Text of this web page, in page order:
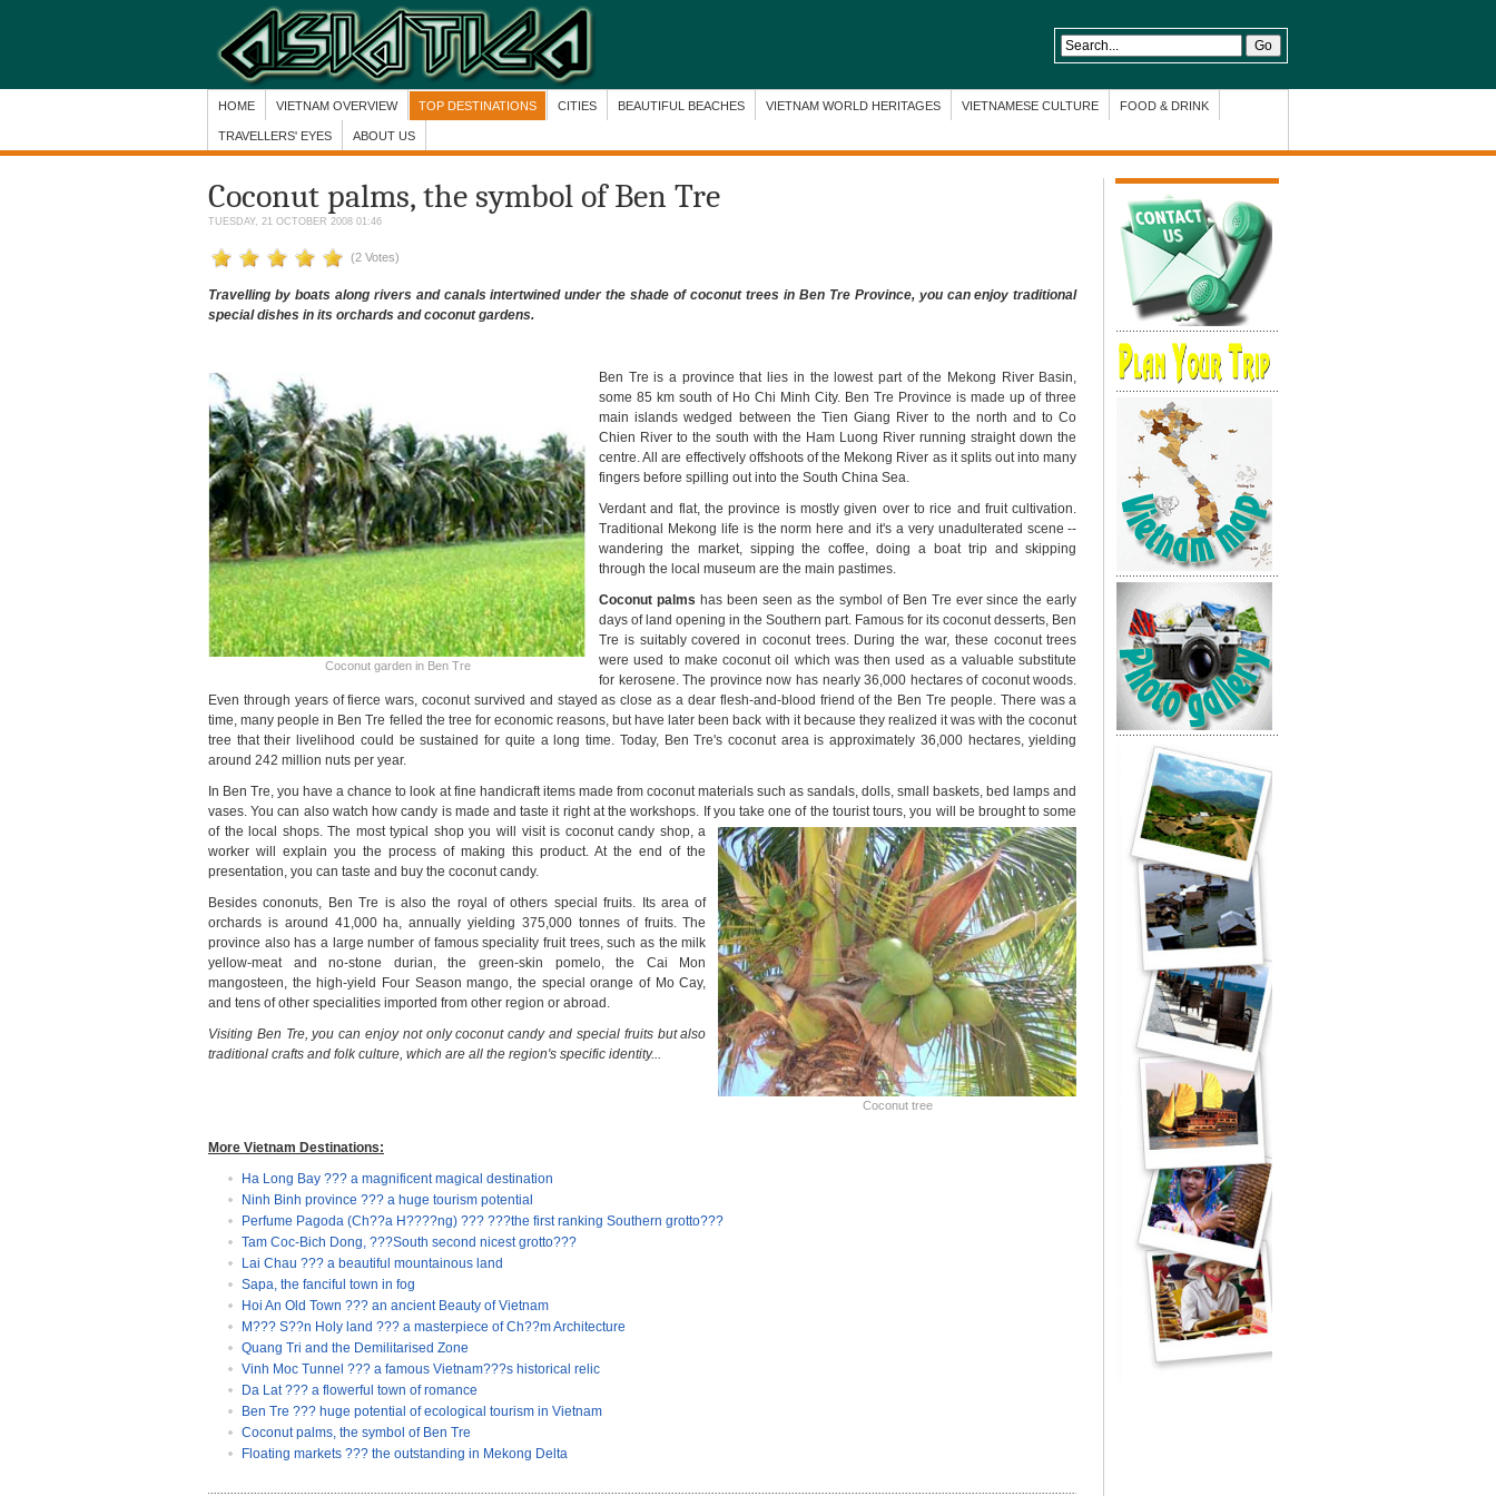
HOME VIETNAM OVERVIEW TOP DESTINATIONS CITIES BEAUTIFUL BEACHES VIETNAM WORLD HERITAGES VIETNAMESE CULTURE FOOD & DRINK
TRAVELLERS' EYES ABOUT US
Coconut palms, the symbol of Ben Tre
TUESDAY, 21 OCTOBER 2008 01:46
(2 Votes)
Travelling by boats along rivers and canals intertwined under the shade of coconut trees in Ben Tre Province, you can enjoy traditional
special dishes in its orchards and coconut gardens.
Coconut garden in Ben Tre
Ben Tre is a province that lies in the lowest part of the Mekong River Basin,
some 85 km south of Ho Chi Minh City. Ben Tre Province is made up of three
main islands wedged between the Tien Giang River to the north and to Co
Chien River to the south with the Ham Luong River running straight down the
centre. All are effectively offshoots of the Mekong River as it splits out into many
fingers before spilling out into the South China Sea.
Verdant and flat, the province is mostly given over to rice and fruit cultivation.
Traditional Mekong life is the norm here and it's a very unadulterated scene --
wandering the market, sipping the coffee, doing a boat trip and skipping
through the local museum are the main pastimes.
Coconut palms has been seen as the symbol of Ben Tre ever since the early
days of land opening in the Southern part. Famous for its coconut desserts, Ben
Tre is suitably covered in coconut trees. During the war, these coconut trees
were used to make coconut oil which was then used as a valuable substitute
for kerosene.The provincenow has nearly 36,000 hectares of coconut woods.
Even through years of fierce wars, coconut survived and stayed as close as a dear flesh-and-blood friend of the Ben Tre people. There was a
time, many people in Ben Tre felled the tree for economic reasons, but have later been back with it because they realized it was with the coconut
tree that their livelihood could be sustained for quite a long time. Today, Ben Tre's coconut area is approximately 36,000 hectares, yielding
around 242 million nuts per year.
In Ben Tre, you have a chance to look at fine handicraft items made from coconut materials such as sandals, dolls, small baskets, bed lamps and
vases. You can also watch how candy is made and taste it right at the workshops. If you take one of the tourist tours, you will be brought to some
of the local shops. The most typical shop you will visit is coconut candy
Coconut tree
shop, a
worker will explain you the process of making this product. At the end of the
presentation, you can taste and buy the coconut candy.
Besides cononuts, Ben Tre is also the royal of others special fruits. Its area of
orchards is around 41,000 ha, annually yielding 375,000 tonnes of fruits. The
province also has a large number of famous speciality fruit trees, such as the milk
yellow-meat and no-stone durian, the green-skin pomelo, the Cai Mon
mangosteen, the high-yield Four Season mango, the special orange of Mo Cay,
and tens of other specialities imported from other region or abroad.
Visiting Ben Tre, you can enjoy not only coconut candy and special fruits but also
traditional crafts and folk culture, which are all the region's specific identity...
More Vietnam Destinations:
Ha Long Bay ??? a magnificent magical destination
Ninh Binh province ??? a huge tourism potential
Perfume Pagoda (Ch??a H????ng) ??? ???the first ranking Southern grotto???
Tam Coc-Bich Dong, ???South second nicest grotto???
Lai Chau ??? a beautiful mountainous land
Sapa, the fanciful town in fog
Hoi An Old Town ??? an ancient Beauty of Vietnam
M??? S??n Holy land ??? a masterpiece of Ch??m Architecture
Quang Tri and the Demilitarised Zone
Vinh Moc Tunnel ??? a famous Vietnam???s historical relic
Da Lat ??? a flowerful town of romance
Ben Tre ??? huge potential of ecological tourism in Vietnam
Coconut palms, the symbol of Ben Tre
Floating markets ??? the outstanding in Mekong Delta